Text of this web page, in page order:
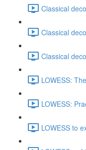
Classical
Classical
Classical
LOWESS:
LOWESS:
LOWESS to